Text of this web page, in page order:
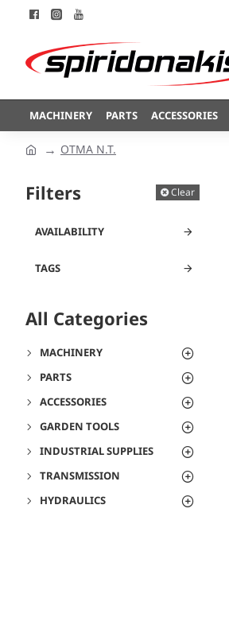
MACHINERY PARTS ACCESSORIES
OTMA N.T.
Filters Clear
TAGS
AVAILABILITY
All Categories
MACHINERY
PARTS
ACCESSORIES
GARDEN TOOLS
INDUSTRIAL SUPPLIES
TRANSMISSION
HYDRAULICS